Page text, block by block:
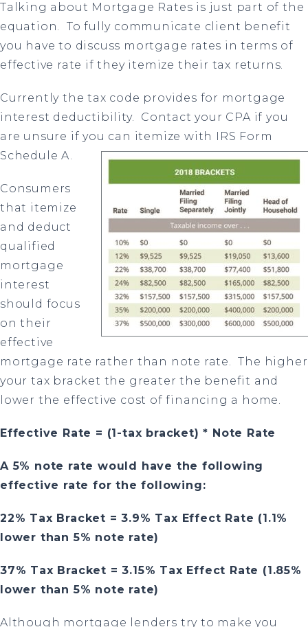
Talking about Mortgage Rates is just part of the
equation.
To fully communicate client benefit
you have to discuss mortgage rates in terms of
effective rate if they itemize their tax returns.
Currently the tax code provides for mortgage
interest deductibility.
Contact your CPA if you
are unsure if you can itemize with IRS Form
Schedule A.
Consumers
that itemize
and deduct
qualified
mortgage
interest
should focus
on their
effective
mortgage rate rather than note rate.
The higher
your tax bracket the greater the benefit and
lower the effective cost of financing a home.
Effective Rate = (1-tax bracket) * Note Rate
A 5% note rate would have the following
effective rate for the following:
22% Tax Bracket = 3.9% Tax Effect Rate (1.1%
lower than 5% note rate)
37% Tax Bracket = 3.15% Tax Effect Rate (1.85%
lower than 5% note rate)
Although mortgage lenders try to make you